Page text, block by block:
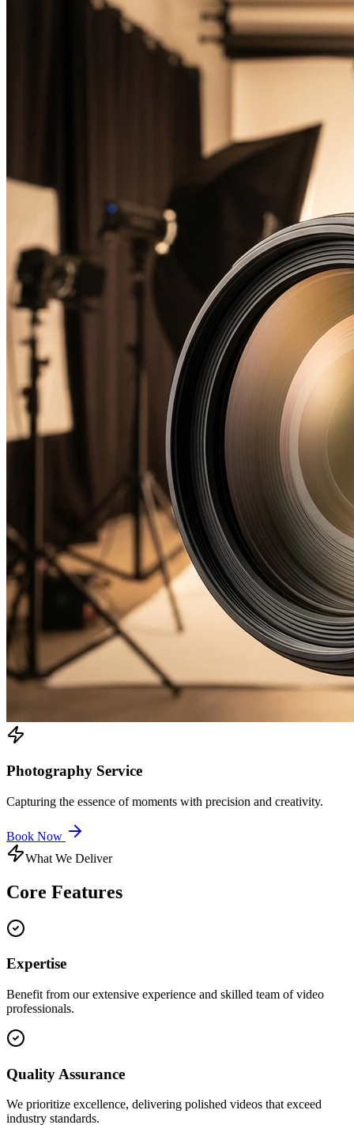
Photography Service
Capturing the essence of moments with precision and creativity.
Book Now
What We Deliver
Core Features
Expertise
Benefit from our extensive experience and skilled team of video
professionals.
Quality Assurance
We prioritize excellence, delivering polished videos that exceed
industry standards.